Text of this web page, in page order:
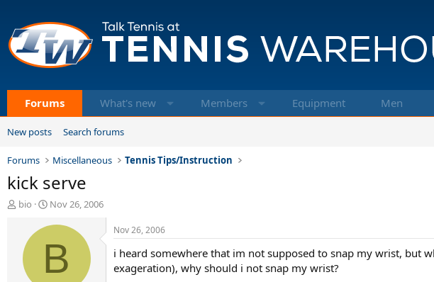
Forums What's new Members Equipment Men
New posts Search forums
Forums Miscellaneous Tennis Tips/Instruction
kick serve
T
d
bio
S
a
r
t
d
Nov 26, 2006
B
Nov 26, 2006
i heard somewhere that im not supposed to snap my wrist, but
exageration), why should i not snap my wrist?